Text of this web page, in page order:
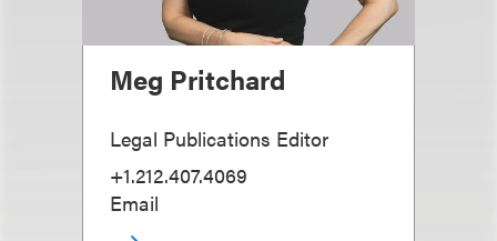
Meg Pritchard
Legal Publications Editor
+1.212.407.4069
Email